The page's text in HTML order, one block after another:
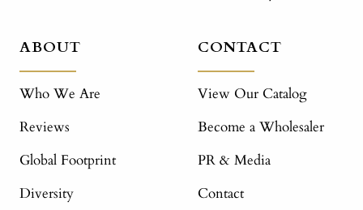
ABOUT
Who We Are
Reviews
Global Footprint
Diversity
CONTACT
View Our Catalog
Become a Wholesaler
PR & Media
Contact